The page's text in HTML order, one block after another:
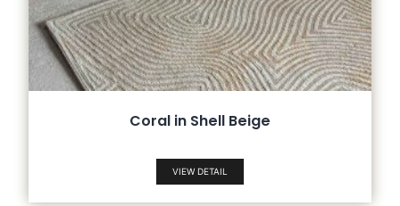
Coral in Shell Beige
VIEW DETAIL